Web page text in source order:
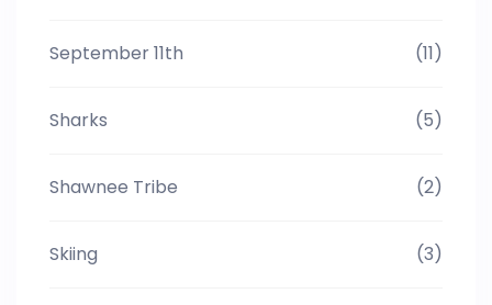
September 11th (11)
Sharks (5)
Shawnee Tribe (2)
Skiing (3)